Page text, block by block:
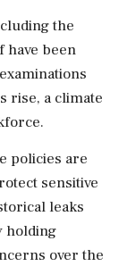
the
have been
rise, a climate
policies are
sensitive
leaks
holding
over the